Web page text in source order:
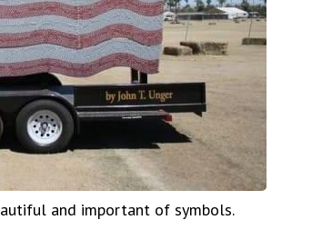
and important of symbols.